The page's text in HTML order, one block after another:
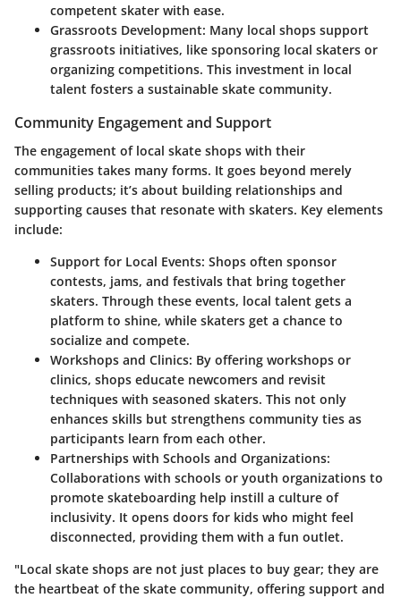
competent skater with ease.
Grassroots Development: Many local shops support
grassroots initiatives, like sponsoring local skaters or
organizing competitions. This investment in local
talent fosters a sustainable skate community.
Community Engagement and Support
The engagement of local skate shops with their
communities takes many forms. It goes beyond merely
selling products; it’s about building relationships and
supporting causes that resonate with skaters. Key elements
include:
Support for Local Events: Shops often sponsor
contests, jams, and festivals that bring together
skaters. Through these events, local talent gets a
platform to shine, while skaters get a chance to
socialize and compete.
Workshops and Clinics: By offering workshops or
clinics, shops educate newcomers and revisit
techniques with seasoned skaters. This not only
enhances skills but strengthens community ties as
participants learn from each other.
Partnerships with Schools and Organizations:
Collaborations with schools or youth organizations to
promote skateboarding help instill a culture of
inclusivity. It opens doors for kids who might feel
disconnected, providing them with a fun outlet.
"Local skate shops are not just places to buy gear; they are
the heartbeat of the skate community, offering support and